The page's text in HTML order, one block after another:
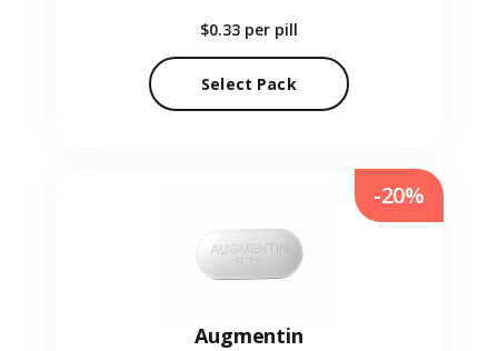
$0.33 per pill
Select Pack
Augmentin
-20%